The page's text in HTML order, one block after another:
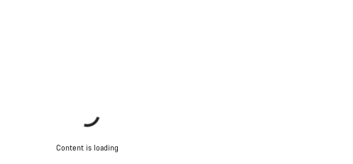
Content is loading